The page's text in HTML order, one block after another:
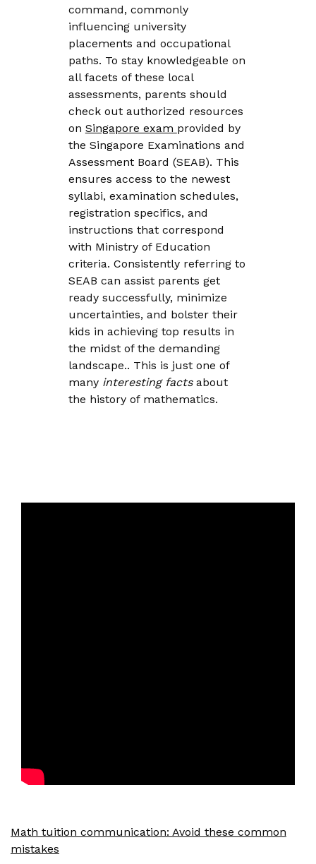
command, commonly
influencing university
placements and occupational
paths. To stay knowledgeable on
all facets of these local
assessments, parents should
check out authorized resources
on Singapore exam provided by
the Singapore Examinations and
Assessment Board (SEAB). This
ensures access to the newest
syllabi, examination schedules,
registration specifics, and
instructions that correspond
with Ministry of Education
criteria. Consistently referring to
SEAB can assist parents get
ready successfully, minimize
uncertainties, and bolster their
kids in achieving top results in
the midst of the demanding
landscape.. This is just one of
many interesting factsabout
the history of mathematics.
Math tuition communication: Avoid these common
mistakes